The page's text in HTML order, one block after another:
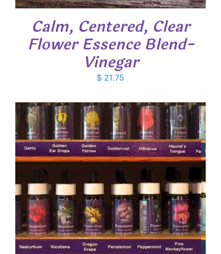
Calm, Centered, Clear
Flower Essence Blend-
Vinegar
$ 21.75